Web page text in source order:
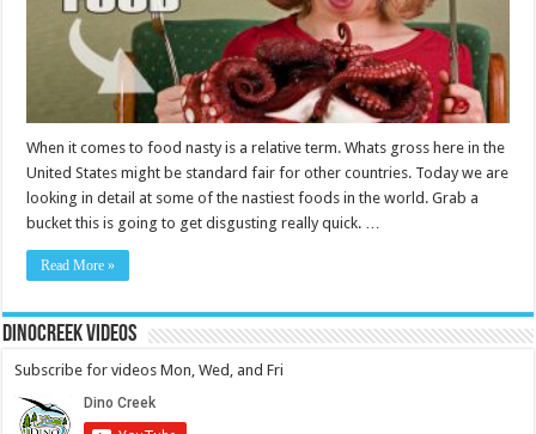
When it comes to food nasty is a relative term. Whats gross here in the
United States might be standard fair for other countries. Today we are
looking in detail at some of the nastiest foods in the world. Grab a
bucket this is going to get disgusting really quick. …
Read More »
DinoCreek Videos
Subscribe for videos Mon, Wed, and Fri